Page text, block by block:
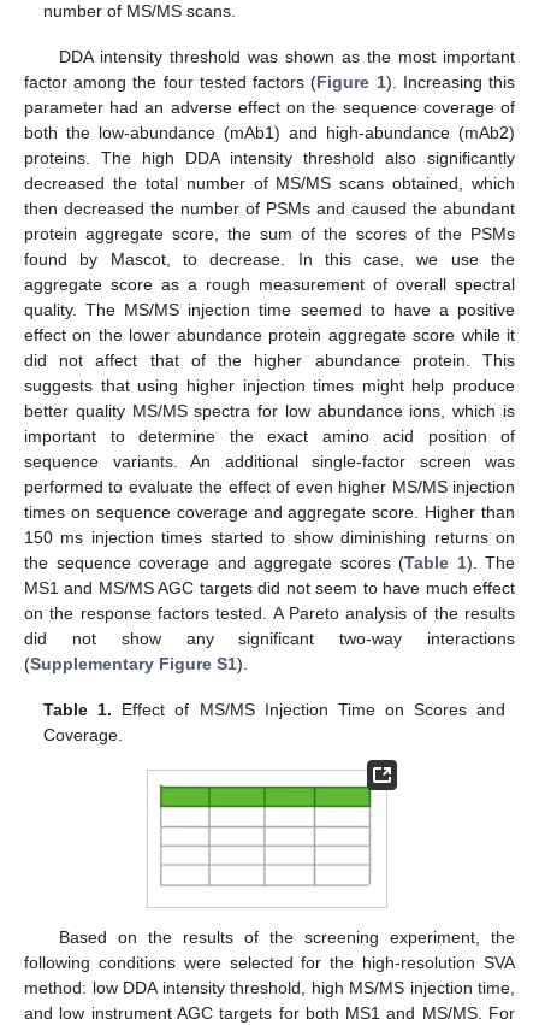
number of MS/MS scans.
DDA intensity threshold was shown as the most important
factor among the four tested factors (Figure 1). Increasing this
parameter had an adverse effect on the sequence coverage of
both the low-abundance (mAb1) and high-abundance (mAb2)
proteins. The high DDA intensity threshold also significantly
decreased the total number of MS/MS scans obtained, which
then decreased the number of PSMs and caused the abundant
protein aggregate score, the sum of the scores of the PSMs
found by Mascot, to decrease. In this case, we use the
aggregate score as a rough measurement of overall spectral
quality. The MS/MS injection time seemed to have a positive
effect on the lower abundance protein aggregate score while it
did not affect that of the higher abundance protein. This
suggests that using higher injection times might help produce
better quality MS/MS spectra for low abundance ions, which is
important to determine the exact amino acid position of
sequence variants. An additional single-factor screen was
performed to evaluate the effect of even higher MS/MS injection
times on sequence coverage and aggregate score. Higher than
150 ms injection times started to show diminishing returns on
the sequence coverage and aggregate scores (Table 1). The
MS1 and MS/MS AGC targets did not seem to have much effect
on the response factors tested. A Pareto analysis of the results
did not show any significant two-way interactions
(Supplementary Figure S1).
Table 1. Effect of MS/MS Injection Time on Scores and
Coverage.
Based on the results of the screening experiment, the
following conditions were selected for the high-resolution SVA
method: low DDA intensity threshold, high MS/MS injection time,
and low instrument AGC targets for both MS1 and MS/MS. For